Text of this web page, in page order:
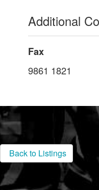
Additional
Fax
9861 1821
Back to Listings